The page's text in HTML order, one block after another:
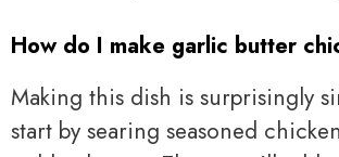
How do I make garlic butter
Making this dish is surprisingly
start by searing seasoned